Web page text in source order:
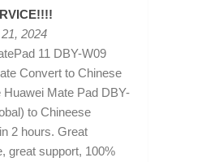
2024
11 DBY-W09
Convert to Chinese
Mate Pad DBY-
to Chineese
2 hours. Great
great support, 100%